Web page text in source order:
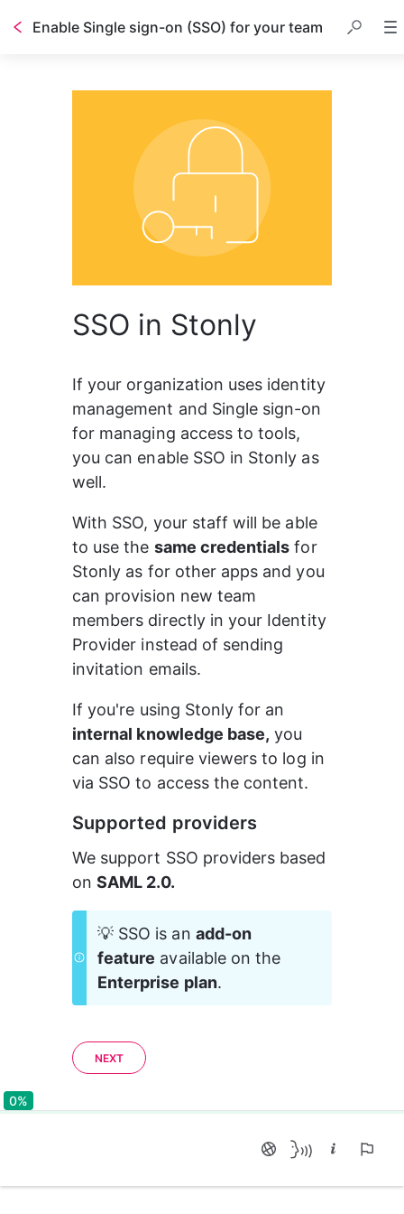
Enable Single sign-on (SSO) for your team
SSO in Stonly
If your organization uses identity
management and Single sign-on
for managing access to tools,
you can enable SSO in Stonly as
well.
With SSO, your staff will be able
to use the same credentials for
Stonly as for other apps and you
can provision new team
members directly in your Identity
Provider instead of sending
invitation emails.
If you're using Stonly for an
internal knowledge base, you
can also require viewers to log in
via SSO to access the content.
Supported providers
We support SSO providers based
on SAML 2.0.
💡 SSO is an add-on
feature available on the
Enterprise plan.
NEXT
0%